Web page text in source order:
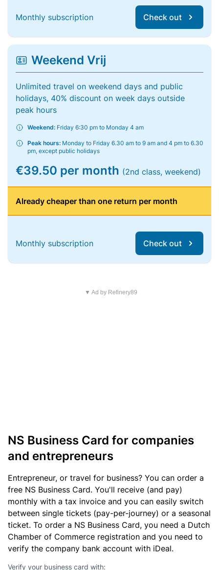
Monthly subscription Check out
Weekend Vrij
Unlimited travel on weekend days and public
holidays, 40% discount on week days outside
peak hours
Weekend: Friday 6:30 pm to Monday 4 am
Peak hours: Monday to Friday 6.30 am to 9 am and 4 pm to 6.30
pm, except public holidays
€39.50 per month (2nd class, weekend)
Already cheaper than one return per month
Monthly subscription Check out
▼ Ad by Refinery89
NS Business Card for companies
and entrepreneurs
Entrepreneur, or travel for business? You can order a
free NS Business Card. You'll receive (and pay)
monthly with a tax invoice and you can easily switch
between single tickets (pay-per-journey) or a seasonal
ticket. To order a NS Business Card, you need a Dutch
Chamber of Commerce registration and you need to
verify the company bank account with iDeal.
Verify your business card with: